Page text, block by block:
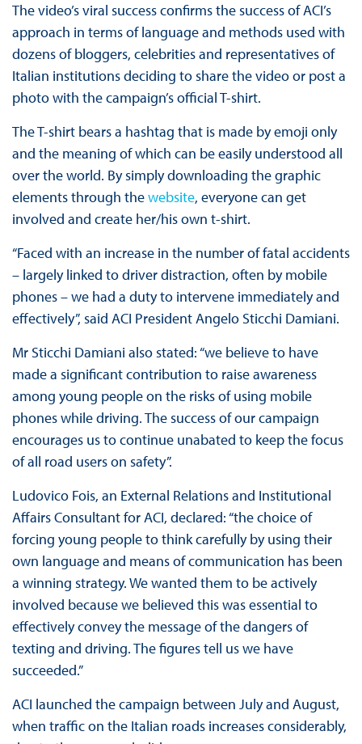
The video’s viral success confirms the success of ACI’s
approach in terms of language and methods used with
dozens of bloggers, celebrities and representatives of
Italian institutions deciding to share the video or post a
photo with the campaign’s official T-shirt.
The T-shirt bears a hashtag that is made by emoji only
and the meaning of which can be easily understood all
over the world. By simply downloading the graphic
elements through thewebsite, everyone can get
involved and create her/his own t-shirt.
“Faced with an increase in the number of fatal accidents
– largely linked to driver distraction, often by mobile
phones – we had a duty to intervene immediately and
effectively”, said ACI President Angelo Sticchi Damiani.
Mr Sticchi Damiani also stated: “we believe to have
made a significant contribution to raise awareness
among young people on the risks of using mobile
phones while driving. The success of our campaign
encourages us to continue unabated to keep the focus
of all road users on safety”.
Ludovico Fois, an External Relations and Institutional
Affairs Consultant for ACI, declared: “the choice of
forcing young people to think carefully by using their
own language and means of communication has been
a winning strategy. We wanted them to be actively
involved because we believed this was essential to
effectively convey the message of the dangers of
texting and driving. The figures tell us we have
succeeded.”
ACI launched the campaign between July and August,
when traffic on the Italian roads increases considerably,